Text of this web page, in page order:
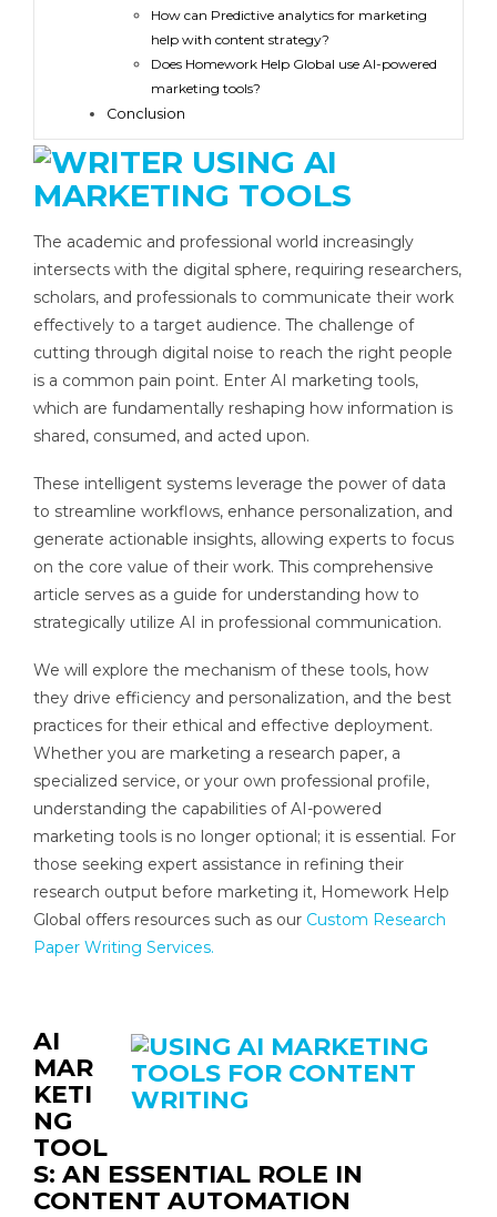
How can Predictive analytics for marketing
help with content strategy?
Does Homework Help Global use AI-powered
marketing tools?
Conclusion
The academic and professional world increasingly
intersects with the digital sphere, requiring researchers,
scholars, and professionals to communicate their work
effectively to a target audience. The challenge of
cutting through digital noise to reach the right people
is a common pain point. Enter AI marketing tools,
which are fundamentally reshaping how information is
shared, consumed, and acted upon.
These intelligent systems leverage the power of data
to streamline workflows, enhance personalization, and
generate actionable insights, allowing experts to focus
on the core value of their work. This comprehensive
article serves as a guide for understanding how to
strategically utilize AI in professional communication.
We will explore the mechanism of these tools, how
they drive efficiency and personalization, and the best
practices for their ethical and effective deployment.
Whether you are marketing a research paper, a
specialized service, or your own professional profile,
understanding the capabilities of AI-powered
marketing tools is no longer optional; it is essential. For
those seeking expert assistance in refining their
research output before marketing it, Homework Help
Global offers resources such as our Custom Research
Paper Writing Services.
AI
MAR
KETI
NG
TOOL
S: AN ESSENTIAL ROLE IN
CONTENT AUTOMATION